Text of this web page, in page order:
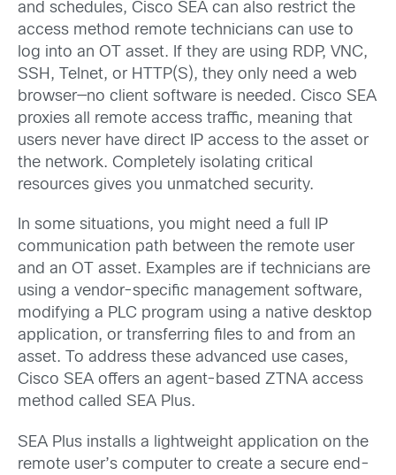
and schedules, Cisco SEA can also restrict the
access method remote technicians can use to
log into an OT asset. If they are using RDP, VNC,
SSH, Telnet, or HTTP(S), they only need a web
browser—no client software is needed. Cisco SEA
proxies all remote access traffic, meaning that
users never have direct IP access to the asset or
the network. Completely isolating critical
resources gives you unmatched security.
In some situations, you might need a full IP
communication path between the remote user
and an OT asset. Examples are if technicians are
using a vendor-specific management software,
modifying a PLC program using a native desktop
application, or transferring files to and from an
asset. To address these advanced use cases,
Cisco SEA offers an agent-based ZTNA access
method called SEA Plus.
SEA Plus installs a lightweight application on the
remote user’s computer to create a secure end-